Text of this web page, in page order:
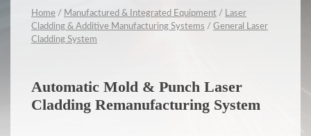
Home / Manufactured & Integrated Equipment / Laser
Cladding & Additive Manufacturing Systems / General Laser
Cladding System
Automatic Mold & Punch Laser
Cladding Remanufacturing System